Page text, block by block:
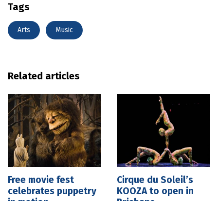
Tags
Arts Music
Related articles
Free movie fest
celebrates puppetry
Cirque du Soleil’s
KOOZA to open in